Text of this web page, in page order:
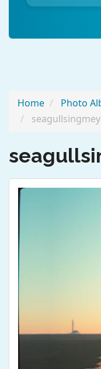
Home Photo